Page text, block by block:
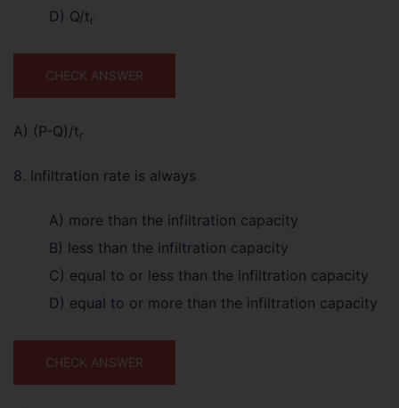
D) Q/tr
CHECK ANSWER
A) (P-Q)/tr
8. Infiltration rate is always
A) more than the infiltration capacity
B) less than the infiltration capacity
C) equal to or less than the infiltration capacity
D) equal to or more than the infiltration capacity
CHECK ANSWER